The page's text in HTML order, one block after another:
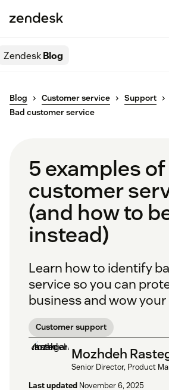
ZendeskBlog
Blog Customer service Support
Bad customer service
5 examples
customer
(and how to
instead)
Learn how to identify
service so you can
business and wow your
Customer support
Mozhdeh
Senior Director, Product
Last updated November 6, 2025